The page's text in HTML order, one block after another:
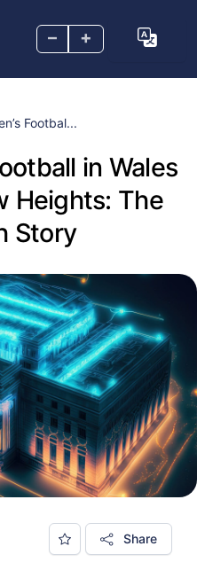
– +
Footbal...
in Wales
Heights: The
Story
Share